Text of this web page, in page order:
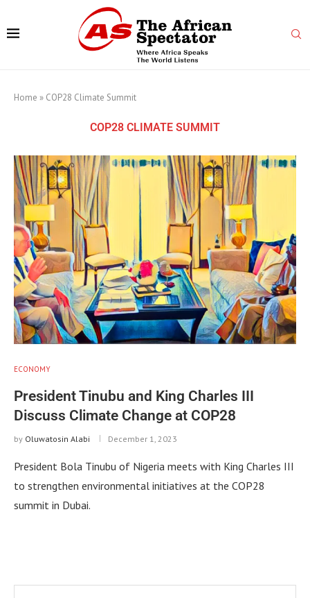
Home » COP28 Climate Summit
COP28 CLIMATE SUMMIT
ECONOMY
President Tinubu and King Charles III
Discuss Climate Change at COP28
by Oluwatosin Alabi December 1, 2023
President Bola Tinubu of Nigeria meets with King Charles III
to strengthen environmental initiatives at the COP28
summit in Dubai.